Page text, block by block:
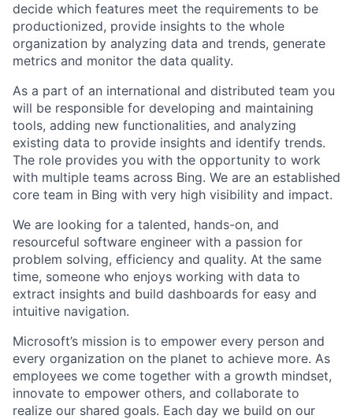
decide which features meet the requirements to be
productionized, provide insights to the whole
organization by analyzing data and trends, generate
metrics and monitor the data quality.
As a part of an international and distributed team you
will be responsible for developing and maintaining
tools, adding new functionalities, and analyzing
existing data to provide insights and identify trends.
The role provides you with the opportunity to work
with multiple teams across Bing. We are an established
core team in Bing with very high visibility and impact.
We are looking for a talented, hands-on, and
resourceful software engineer with a passion for
problem solving, efficiency and quality. At the same
time, someone who enjoys working with data to
extract insights and build dashboards for easy and
intuitive navigation.
Microsoft’s mission is to empower every person and
every organization on the planet to achieve more. As
employees we come together with a growth mindset,
innovate to empower others, and collaborate to
realize our shared goals. Each day we build on our